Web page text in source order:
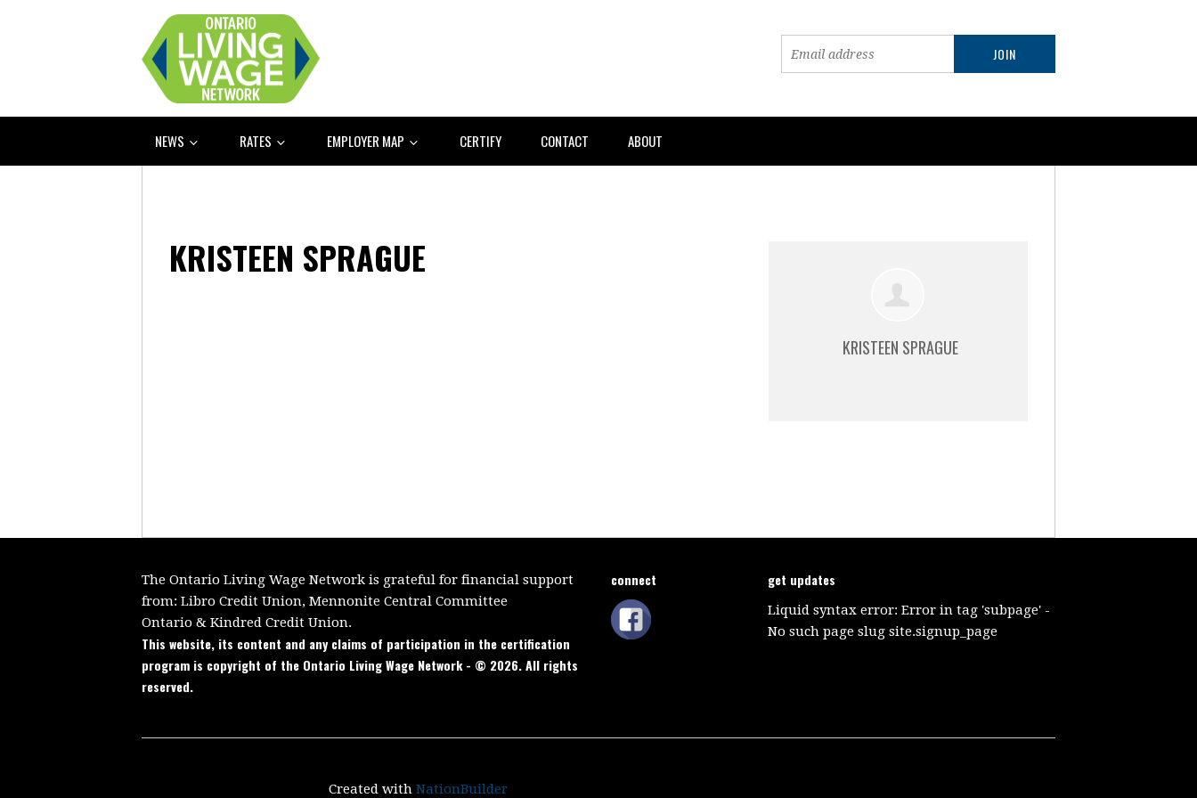
NEWS RATES EMPLOYER MAP CERTIFY CONTACT ABOUT
KRISTEEN SPRAGUE
KRISTEEN SPRAGUE
The Ontario Living Wage Network is grateful for financial support
from: Libro Credit Union, Mennonite Central Committee
Ontario & Kindred Credit Union.
This website, its content and any claims of participation in the certification
program is copyright of the Ontario Living Wage Network - © 2026. All rights
reserved.
connect get updates
Liquid syntax error: Error in tag 'subpage' -
No such page slug site.signup_page
Created with NationBuilder